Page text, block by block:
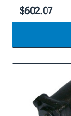
$602.07